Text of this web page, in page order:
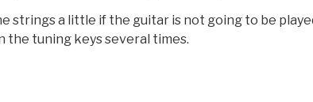
strings a little if the guitar is not going to be
the tuning keys several times.